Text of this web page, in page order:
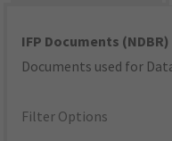
IFP Documents (NDBR)
Documents used for
Filter Options